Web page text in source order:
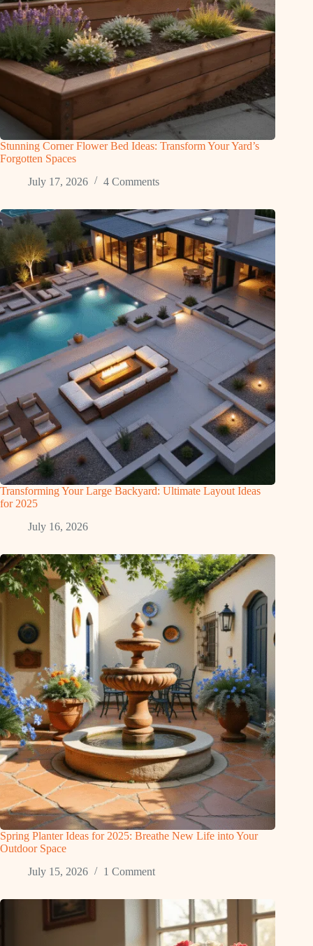
Stunning Corner Flower Bed Ideas: Transform Your Yard’s
Forgotten Spaces
July 17, 2026
4 Comments
Transforming Your Large Backyard: Ultimate Layout Ideas
for 2025
July 16, 2026
Spring Planter Ideas for 2025: Breathe New Life into Your
Outdoor Space
July 15, 2026
1 Comment